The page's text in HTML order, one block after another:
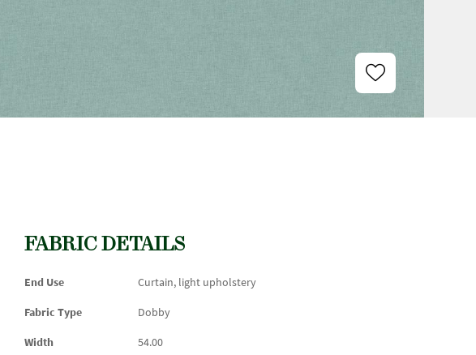
FABRIC DETAILS
End Use Curtain, light upholstery
Fabric Type Dobby
Width 54.00